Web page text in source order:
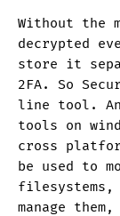
Without the
decrypted
store it
2FA. So
line tool.
tools on
cross
be used to
filesystems,
manage